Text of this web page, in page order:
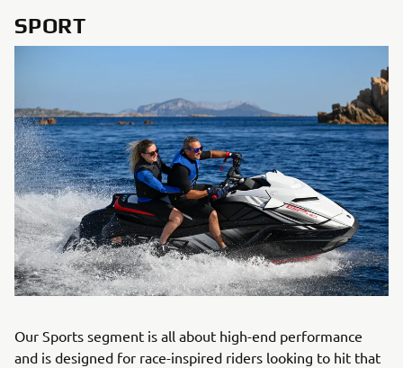
SPORT
Our Sports segment is all about high-end performance
and is designed for race-inspired riders looking to hit that